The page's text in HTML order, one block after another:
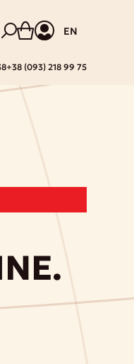
EN
+38 (093) 218 99 75